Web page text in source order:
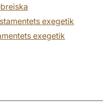
exegetik
exegetik